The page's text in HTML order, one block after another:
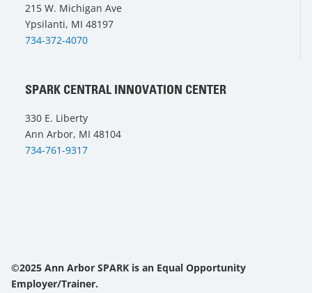
215 W. Michigan Ave
Ypsilanti, MI 48197
734-372-4070
SPARK CENTRAL INNOVATION CENTER
330 E. Liberty
Ann Arbor, MI 48104
734-761-9317
©2025 Ann Arbor SPARK is an Equal Opportunity
Employer/Trainer.